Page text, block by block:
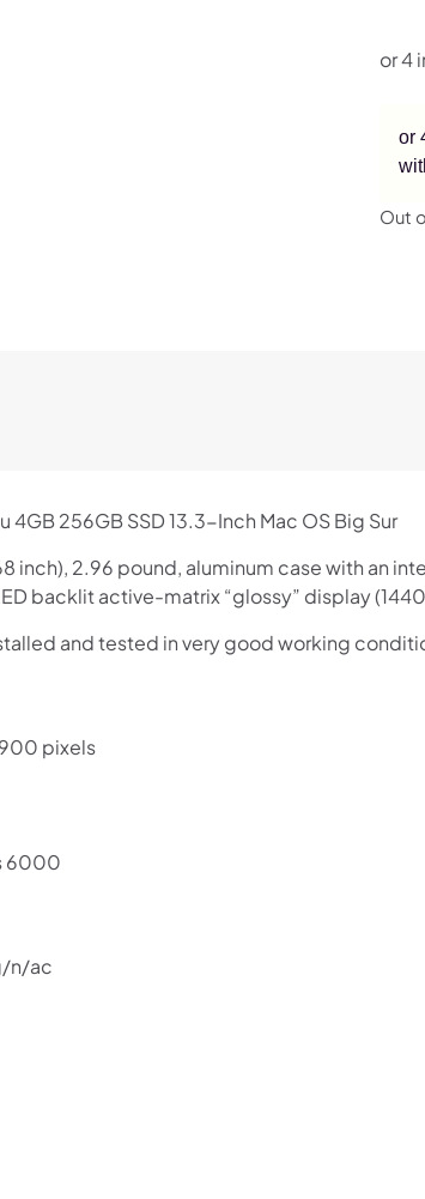
or
Out
4GB 256GB SSD 13.3-Inch Mac OS Big Sur
inch), 2.96 pound, aluminum case with an
backlit active-matrix “glossy” display
and tested in very good working
pixels
6000
n/ac